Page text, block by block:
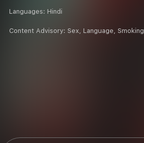
Languages: Hindi
Content Advisory: Sex, Language, Smoking